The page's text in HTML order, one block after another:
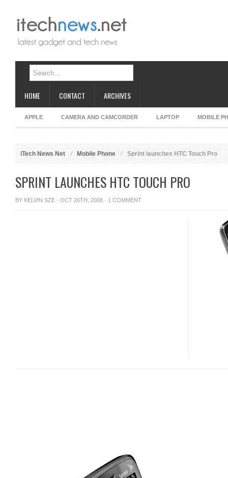
HOME CONTACT ARCHIVES
APPLE CAMERA AND CAMCORDER LAPTOP MOBILE
iTech News Net Mobile Phone Sprint launches HTC Touch Pro
SPRINT LAUNCHES HTC TOUCH PRO
BY KELVIN SZE · OCT 26TH, 2008 · 1 COMMENT